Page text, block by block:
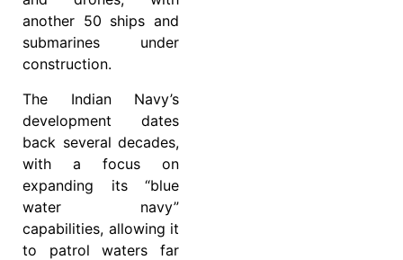
another 50 ships and
submarines under
construction.
The Indian Navy’s
development dates
back several decades,
with a focus on
expanding its “blue
water navy”
capabilities, allowing it
to patrol waters far